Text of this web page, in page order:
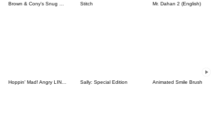
Stitch Mr. Dahan 2 (English)
Hoppin' Mad! Angry LINE Characters Sally: Special Edition Animated Smile Brush